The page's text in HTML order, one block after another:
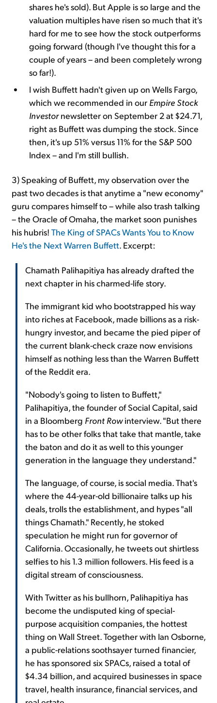
shares he's sold). But Apple is so large and the
valuation multiples have risen so much that it's
hard for me to see how the stock outperforms
going forward (though I've thought this for a
couple of years – and been completely wrong
so far!).
I wish Buffett hadn't given up on Wells Fargo,
which we recommended in our Empire Stock
Investornewsletter on September 2 at $24.71,
right as Buffett was dumping the stock. Since
then, it's up 51% versus 11% for the S&P 500
Index – and I'm still bullish.
3)Speaking of Buffett, my observation over the
past two decades is that anytime a "new economy"
guru compares himself to – while also trash talking
– the Oracle of Omaha, the market soon punishes
his hubris! The King of SPACs Wants You to Know
He's the Next Warren Buffett. Excerpt:
Chamath Palihapitiya has already drafted the
next chapter in his charmed-life story.
The immigrant kid who bootstrapped his way
into riches at Facebook, made billions as a risk-
hungry investor, and became the pied piper of
the current blank-check craze now envisions
himself as nothing less than the Warren Buffett
of the Reddit era.
"Nobody's going to listen to Buffett,"
Palihapitiya, the founder of Social Capital, said
in a Bloomberg Front Rowinterview. "But there
has to be other folks that take that mantle, take
the baton and do it as well to this younger
generation in the language they understand."
The language, of course, is social media. That's
where the 44-year-old billionaire talks up his
deals, trolls the establishment, and hypes "all
things Chamath." Recently, he stoked
speculation he might run for governor of
California. Occasionally, he tweets out shirtless
selfies to his 1.3 million followers. His feed is a
digital stream of consciousness.
With Twitter as his bullhorn, Palihapitiya has
become the undisputed king of special-
purpose acquisition companies, the hottest
thing on Wall Street. Together with Ian Osborne,
a public-relations soothsayer turned financier,
he has sponsored six SPACs, raised a total of
$4.34 billion, and acquired businesses in space
travel, health insurance, financial services, and